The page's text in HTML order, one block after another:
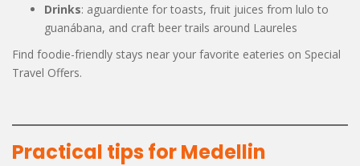
Drinks: aguardiente for toasts, fruit juices from lulo to
guanábana, and craft beer trails around Laureles
Find foodie-friendly stays near your favorite eateries on Special
Travel Offers.
Practical tips for Medellin